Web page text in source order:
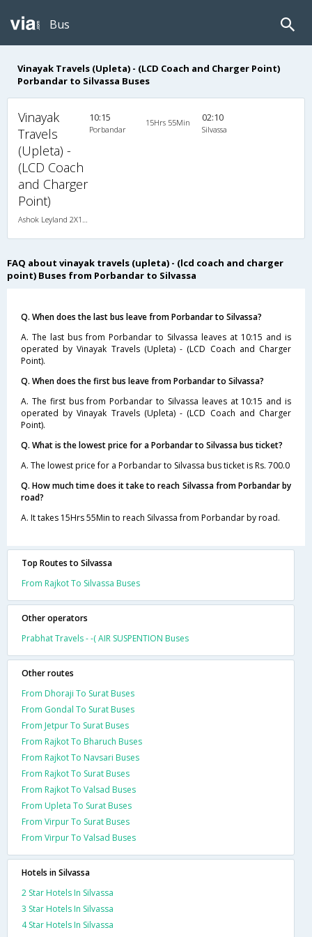
Bus
Vinayak Travels (Upleta) - (LCD Coach and Charger Point)
Porbandar to Silvassa Buses
Vinayak
Travels
(Upleta) -
(LCD Coach
and Charger
Point)
10:15
Porbandar
15Hrs 55Min 02:10
Silvassa
FAQ about vinayak travels (upleta) - (lcd coach and charger
point) Buses from Porbandar to Silvassa
Q. When does the last bus leave from Porbandar to Silvassa?
A. The last bus from Porbandar to Silvassa leaves at 10:15 and is
operated by Vinayak Travels (Upleta) - (LCD Coach and Charger
Point).
Q. When does the first bus leave from Porbandar to Silvassa?
A. The first bus from Porbandar to Silvassa leaves at 10:15 and is
operated by Vinayak Travels (Upleta) - (LCD Coach and Charger
Point).
Q. What is the lowest price for a Porbandar to Silvassa bus ticket?
A. The lowest price for a Porbandar to Silvassa bus ticket is Rs. 700.0
Q. How much time does it take to reach Silvassa from Porbandar by
road?
A. It takes 15Hrs 55Min to reach Silvassa from Porbandar by road.
Top Routes to Silvassa
From Rajkot To Silvassa Buses
Other operators
Prabhat Travels - -( AIR SUSPENTION Buses
Other routes
From Dhoraji To Surat Buses
From Gondal To Surat Buses
From Jetpur To Surat Buses
From Rajkot To Bharuch Buses
From Rajkot To Navsari Buses
From Rajkot To Surat Buses
From Rajkot To Valsad Buses
From Upleta To Surat Buses
From Virpur To Surat Buses
From Virpur To Valsad Buses
Hotels in Silvassa
2 Star Hotels In Silvassa
3 Star Hotels In Silvassa
4 Star Hotels In Silvassa